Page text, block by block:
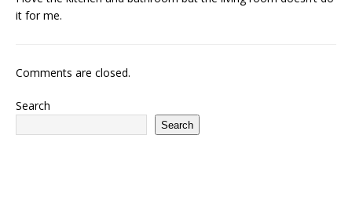
it for me.
Comments are closed.
Search
Search